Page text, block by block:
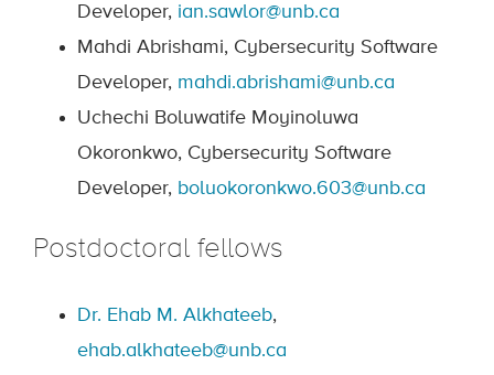
Developer, ian.sawlor@unb.ca
Mahdi Abrishami, Cybersecurity Software
Developer, mahdi.abrishami@unb.ca
Uchechi Boluwatife Moyinoluwa
Okoronkwo, Cybersecurity Software
Developer, boluokoronkwo.603@unb.ca
Postdoctoral fellows
Dr. Ehab M. Alkhateeb,
ehab.alkhateeb@unb.ca